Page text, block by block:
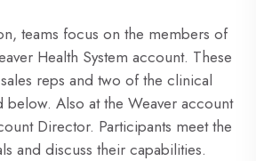
teams focus on the members of
Health System account. These
reps and two of the clinical
below. Also at the Weaver account
Director. Participants meet the
and discuss their capabilities.